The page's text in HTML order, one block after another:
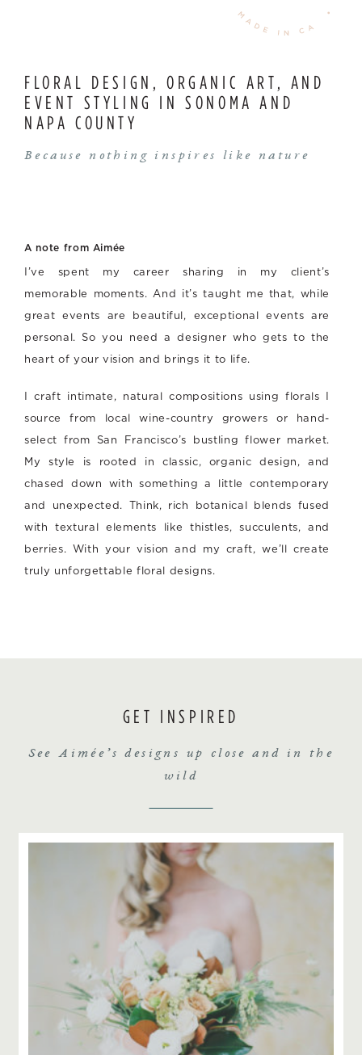
FLORAL DESIGN, ORGANIC ART, AND
EVENT STYLING IN SONOMA AND
NAPA COUNTY
Because nothing inspires like nature
A note from Aimée
I’ve spent my career sharing in my client’s
memorable moments. And it’s taught me that, while
great events are beautiful, exceptional events are
personal. So you need a designer who gets to the
heart of your vision and brings it to life.
I craft intimate, natural compositions using florals I
source from local wine-country growers or hand-
select from San Francisco’s bustling flower market.
My style is rooted in classic, organic design, and
chased down with something a little contemporary
and unexpected. Think, rich botanical blends fused
with textural elements like thistles, succulents, and
berries. With your vision and my craft, we’ll create
truly unforgettable floral designs.
GET INSPIRED
See Aimée’s designs up close and in the
wild